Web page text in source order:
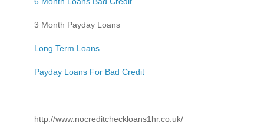
3 Month Payday Loans
Long Term Loans
Payday Loans For Bad Credit
http://www.nocreditcheckloans1hr.co.uk/